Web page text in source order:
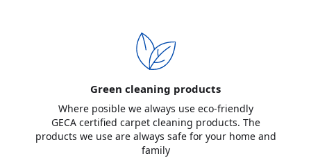
Green cleaning products
Where posible we always use eco-friendly
GECA certified carpet cleaning products. The
products we use are always safe for your home and
family